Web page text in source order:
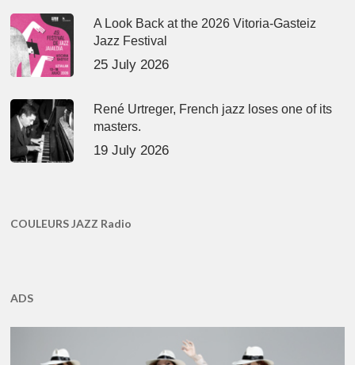
A Look Back at the 2026 Vitoria-Gasteiz
Jazz Festival
25 July 2026
René Urtreger, French jazz loses one of its
masters.
19 July 2026
COULEURS JAZZ Radio
ADS